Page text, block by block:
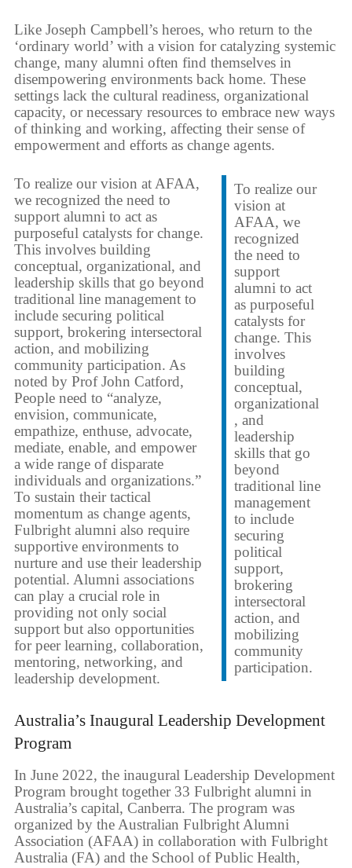
Like Joseph Campbell’s heroes, who return to the
‘ordinary world’ with a vision for catalyzing systemic
change, many alumni often find themselves in
disempowering environments back home. These
settings lack the cultural readiness, organizational
capacity, or necessary resources to embrace new ways
of thinking and working, affecting their sense of
empowerment and efforts as change agents.
To realize our
vision at
AFAA, we
recognized
the need to
support
alumni to act
as purposeful
catalysts for
change. This
involves
building
conceptual,
organizational
, and
leadership
skills that go
beyond
traditional line
management
to include
securing
political
support,
brokering
intersectoral
action, and
mobilizing
community
participation.
To realize our vision at AFAA,
we recognized the need to
support alumni to act as
purposeful catalysts for change.
This involves building
conceptual, organizational, and
leadership skills that go beyond
traditional line management to
include securing political
support, brokering intersectoral
action, and mobilizing
community participation. As
noted by Prof John Catford,
People need to “analyze,
envision, communicate,
empathize, enthuse, advocate,
mediate, enable, and empower
a wide range of disparate
individuals and organizations.”
To sustain their tactical
momentum as change agents,
Fulbright alumni also require
supportive environments to
nurture and use their leadership
potential. Alumni associations
can play a crucial role in
providing not only social
support but also opportunities
for peer learning, collaboration,
mentoring, networking, and
leadership development.
Australia’s Inaugural Leadership Development
Program
In June 2022, the inaugural Leadership Development
Program brought together 33 Fulbright alumni in
Australia’s capital, Canberra. The program was
organized by the Australian Fulbright Alumni
Association (AFAA) in collaboration with Fulbright
Australia (FA) and the School of Public Health,